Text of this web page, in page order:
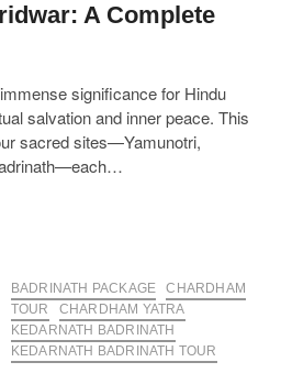
A Complete
significance for Hindu
salvation and inner peace. This
sacred sites—Yamunotri,
BADRINATH PACKAGE
CHARDHAM
TOUR
CHARDHAM YATRA
KEDARNATH BADRINATH
KEDARNATH BADRINATH TOUR